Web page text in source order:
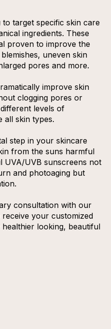
target specific skin care
ingredients. These
proven to improve the
uneven skin
pores and more.
improve skin
clogging pores or
levels of
all skin types.
step in your skincare
from the suns harmful
UVA/UVB sunscreens not
and photoaging but
consultation with our
your customized
looking, beautiful